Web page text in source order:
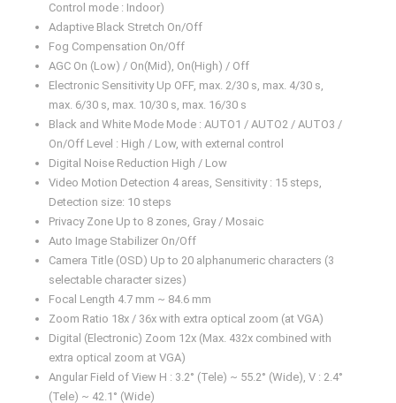
Control mode : Indoor)
Adaptive Black Stretch On/Off
Fog Compensation On/Off
AGC On (Low) / On(Mid), On(High) / Off
Electronic Sensitivity Up OFF, max. 2/30 s, max. 4/30 s,
max. 6/30 s, max. 10/30 s, max. 16/30 s
Black and White Mode Mode : AUTO1 / AUTO2 / AUTO3 /
On/Off Level : High / Low, with external control
Digital Noise Reduction High / Low
Video Motion Detection 4 areas, Sensitivity : 15 steps,
Detection size: 10 steps
Privacy Zone Up to 8 zones, Gray / Mosaic
Auto Image Stabilizer On/Off
Camera Title (OSD) Up to 20 alphanumeric characters (3
selectable character sizes)
Focal Length 4.7 mm ~ 84.6 mm
Zoom Ratio 18x / 36x with extra optical zoom (at VGA)
Digital (Electronic) Zoom 12x (Max. 432x combined with
extra optical zoom at VGA)
Angular Field of View H : 3.2° (Tele) ~ 55.2° (Wide), V : 2.4°
(Tele) ~ 42.1° (Wide)